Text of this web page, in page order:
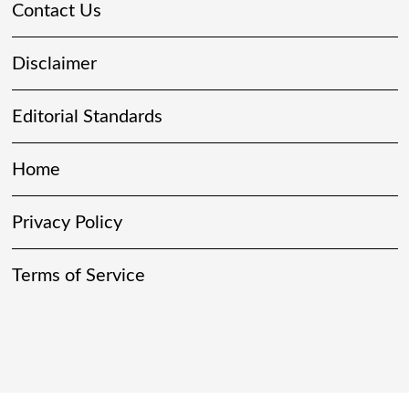
Contact Us
Disclaimer
Editorial Standards
Home
Privacy Policy
Terms of Service